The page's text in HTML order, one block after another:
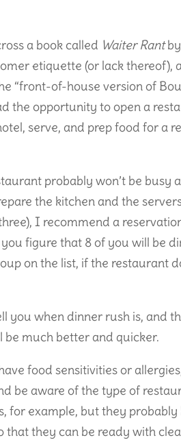
a book called Waiter Rantby
etiquette (or lack thereof),
“front-of-house version of
the opportunity to open a
serve, and prep food for a
probably won’t be busy
the kitchen and the
I recommend a
figure that 8 of you will be
on the list, if the restaurant
you when dinner rush is, and
be much better and quicker.
food sensitivities or
be aware of the type of
for example, but they probably
they can be ready with